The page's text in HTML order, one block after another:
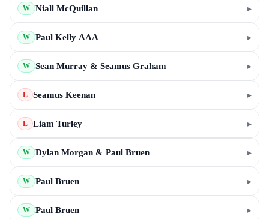
W Niall McQuillan ▸
W Paul Kelly AAA ▸
W Sean Murray & Seamus Graham ▸
L Seamus Keenan ▸
L Liam Turley ▸
W Dylan Morgan & Paul Bruen ▸
W Paul Bruen ▸
W Paul Bruen ▸